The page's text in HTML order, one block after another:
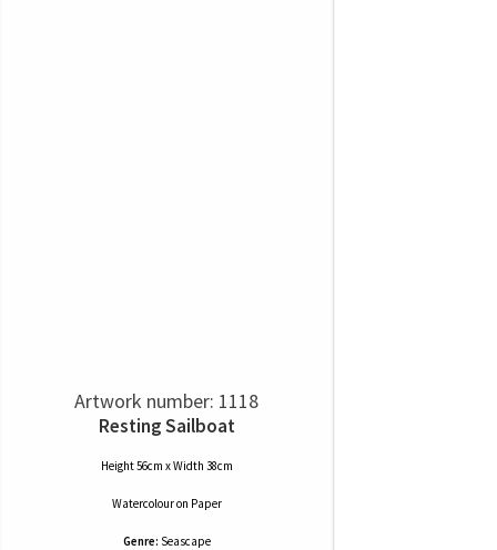
Artwork number: 1118
Resting Sailboat
Height 56cm x Width 38cm
Watercolouron Paper
Genre: Seascape